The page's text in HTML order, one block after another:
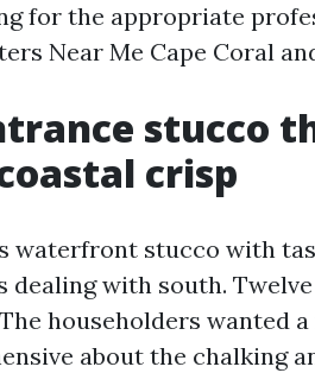
for the appropriate
Near Me Cape Coral
stucco
crisp
waterfront stucco with
dealing with south.
householders wanted
about the chalking